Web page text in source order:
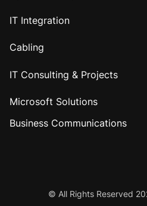
IT Integration
Cabling
IT Consulting & Projects
Microsoft Solutions
Business Communications
© All Rights Reserved